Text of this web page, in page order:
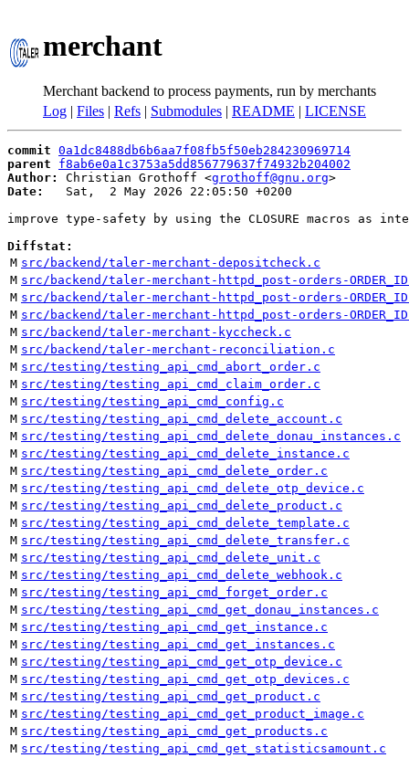
merchant
Merchant backend to process payments, run by merchants
Log | Files | Refs | Submodules | README | LICENSE
commit 0a1dc8488db6b6aa7f08fb5f50eb284230969714
parent
f8ab6e0a1c3753a5dd856779637f74932b204002
Author:
Christian Grothoff <grothoff@gnu.org
Date:
   Sat,  2 May 2026 22:05:50 +0200
improve type-safety by using the CLOSURE macros as
Diffstat:
M src/backend/taler-merchant-depositcheck.c
M src/backend/taler-merchant-httpd_post-orders-
M src/backend/taler-merchant-httpd_post-orders-
M src/backend/taler-merchant-httpd_post-orders-
M src/backend/taler-merchant-kyccheck.c
M src/backend/taler-merchant-reconciliation.c
M src/testing/testing_api_cmd_abort_order.c
M src/testing/testing_api_cmd_claim_order.c
M src/testing/testing_api_cmd_config.c
M src/testing/testing_api_cmd_delete_account.c
M src/testing/testing_api_cmd_delete_donau_instances.c
M src/testing/testing_api_cmd_delete_instance.c
M src/testing/testing_api_cmd_delete_order.c
M src/testing/testing_api_cmd_delete_otp_device.c
M src/testing/testing_api_cmd_delete_product.c
M src/testing/testing_api_cmd_delete_template.c
M src/testing/testing_api_cmd_delete_transfer.c
M src/testing/testing_api_cmd_delete_unit.c
M src/testing/testing_api_cmd_delete_webhook.c
M src/testing/testing_api_cmd_forget_order.c
M src/testing/testing_api_cmd_get_donau_instances.c
M src/testing/testing_api_cmd_get_instance.c
M src/testing/testing_api_cmd_get_instances.c
M src/testing/testing_api_cmd_get_otp_device.c
M src/testing/testing_api_cmd_get_otp_devices.c
M src/testing/testing_api_cmd_get_product.c
M src/testing/testing_api_cmd_get_product_image.c
M src/testing/testing_api_cmd_get_products.c
M src/testing/testing_api_cmd_get_statisticsamount.c